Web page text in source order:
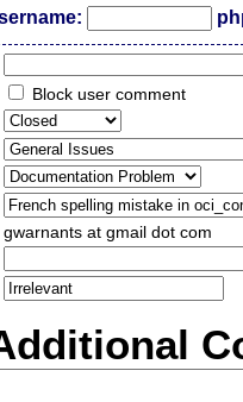
Block user comment
gwarnants at gmail dot com